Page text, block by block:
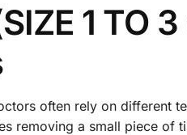
1 TO
often rely on different
removing a small piece of